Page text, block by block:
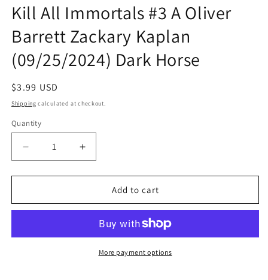
1
in
modal
Kill All Immortals #3 A Oliver
Barrett Zackary Kaplan
(09/25/2024) Dark Horse
Regular
price
$3.99 USD
Shipping calculated at checkout.
Quantity
Quantity
Decrease
quantity
for
All
A
Increase
quantity
for
All
A
Oliver
Add to cart
More payment options